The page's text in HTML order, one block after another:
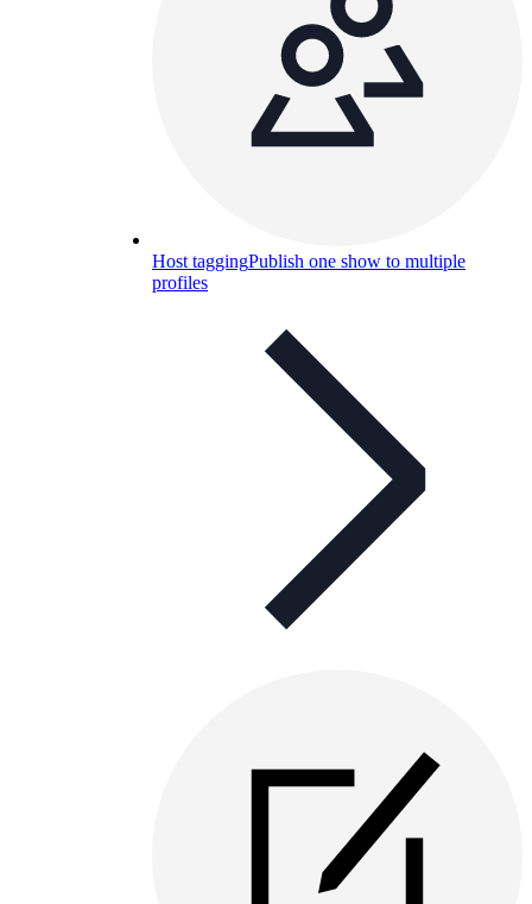
Host taggingPublish one show to multiple
profiles